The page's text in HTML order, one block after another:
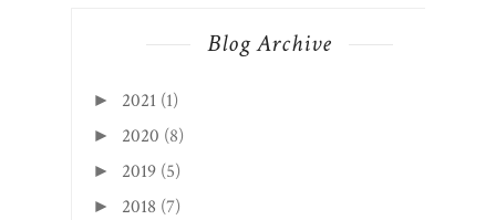
Blog Archive
► 2021 (1)
► 2020 (8)
► 2019 (5)
► 2018 (7)